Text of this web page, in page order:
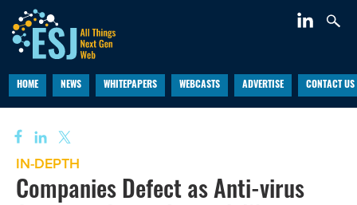
HOME NEWS WHITEPAPERS WEBCASTS ADVERTISE CONTACT US
IN-DEPTH
Companies Defect as Anti-virus